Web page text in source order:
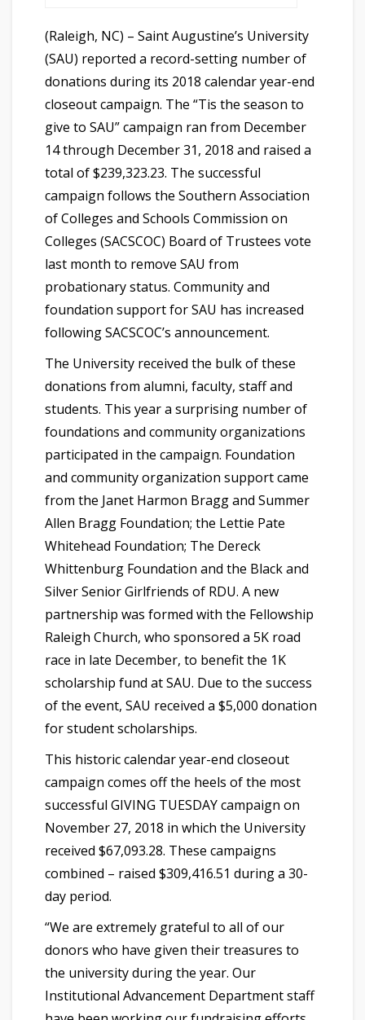
(Raleigh, NC) – Saint Augustine’s University
(SAU) reported a record-setting number of
donations during its 2018 calendar year-end
closeout campaign. The “Tis the season to
give to SAU” campaign ran from December
14 through December 31, 2018 and raised a
total of $239,323.23. The successful
campaign follows the Southern Association
of Colleges and Schools Commission on
Colleges (SACSCOC) Board of Trustees vote
last month to remove SAU from
probationary status. Community and
foundation support for SAU has increased
following SACSCOC’s announcement.
The University received the bulk of these
donations from alumni, faculty, staff and
students. This year a surprising number of
foundations and community organizations
participated in the campaign. Foundation
and community organization support came
from the Janet Harmon Bragg and Summer
Allen Bragg Foundation; the Lettie Pate
Whitehead Foundation; The Dereck
Whittenburg Foundation and the Black and
Silver Senior Girlfriends of RDU. A new
partnership was formed with the Fellowship
Raleigh Church, who sponsored a 5K road
race in late December, to benefit the 1K
scholarship fund at SAU. Due to the success
of the event, SAU received a $5,000 donation
for student scholarships.
This historic calendar year-end closeout
campaign comes off the heels of the most
successful GIVING TUESDAY campaign on
November 27, 2018 in which the University
received $67,093.28. These campaigns
combined – raised $309,416.51 during a 30-
day period.
“We are extremely grateful to all of our
donors who have given their treasures to
the university during the year. Our
Institutional Advancement Department staff